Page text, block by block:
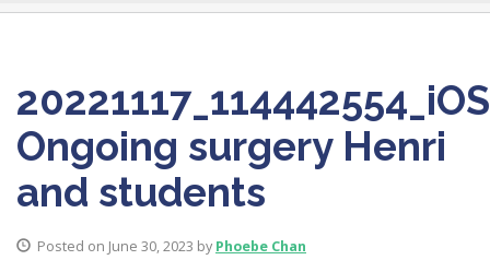
20221117_114442554_iOS
Ongoing surgery Henri
and students
Posted on June 30, 2023 by Phoebe Chan